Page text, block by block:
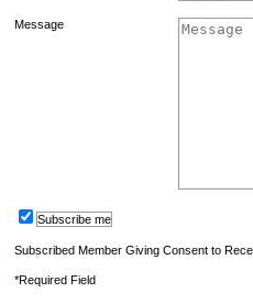
Message
Subscribe me
Subscribed Member Giving Consent to
*Required Field